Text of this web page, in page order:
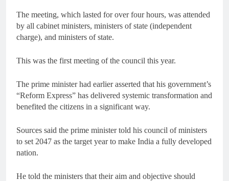
The meeting, which lasted for over four hours, was attended
by all cabinet ministers, ministers of state (independent
charge), and ministers of state.
This was the first meeting of the council this year.
The prime minister had earlier asserted that his government’s
“Reform Express” has delivered systemic transformation and
benefited the citizens in a significant way.
Sources said the prime minister told his council of ministers
to set 2047 as the target year to make India a fully developed
nation.
He told the ministers that their aim and objective should